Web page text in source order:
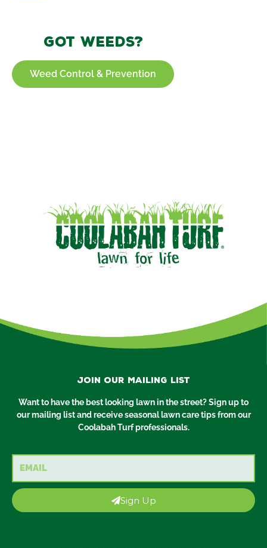
Got weeds?
Weed Control & Prevention
Join our mailing list
Want to have the best looking lawn in the street? Sign up to
our mailing list and receive seasonal lawn care tips from our
Coolabah Turf professionals.
Sign Up